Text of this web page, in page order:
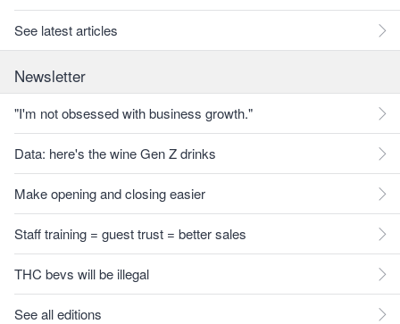
See latest articles
Newsletter
"I'm not obsessed with business growth."
Data: here's the wine Gen Z drinks
Make opening and closing easier
Staff training = guest trust = better sales
THC bevs will be illegal
See all editions